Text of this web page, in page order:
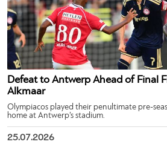
Defeat to Antwerp Ahead of Final
Alkmaar
Olympiacos played their penultimate pre-
home at Antwerp’s stadium.
25.07.2026